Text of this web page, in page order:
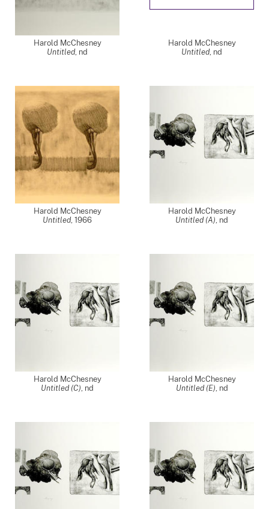
Harold McChesney
Untitled, nd
Harold McChesney
Untitled, nd
Harold McChesney
Untitled, 1966
Harold McChesney
Untitled (A), nd
Harold McChesney
Untitled (C), nd
Harold McChesney
Untitled (E), nd